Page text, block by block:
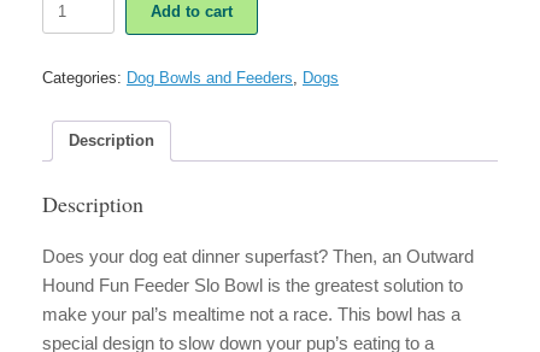
Hound
Slo
Bowl
Large
Mountain
Add to cart
Categories: Dog Bowls and Feeders Dogs
Description
Description
Does your dog eat dinner superfast? Then, an Outward
Hound Fun Feeder Slo Bowl is the greatest solution to
make your pal’s mealtime not a race. This bowl has a
special design to slow down your pup’s eating to a